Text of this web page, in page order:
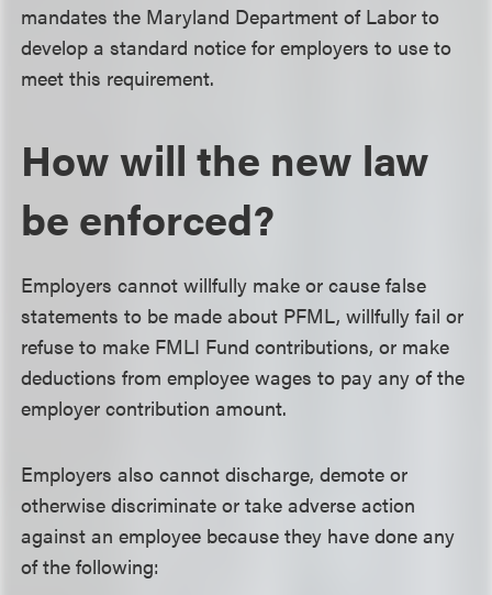
mandates the Maryland Department of Labor to
develop a standard notice for employers to use to
meet this requirement.
How will the new law
be enforced?
Employers cannot willfully make or cause false
statements to be made about PFML, willfully fail or
refuse to make FMLI Fund contributions, or make
deductions from employee wages to pay any of the
employer contribution amount.
Employers also cannot discharge, demote or
otherwise discriminate or take adverse action
against an employee because they have done any
of the following: